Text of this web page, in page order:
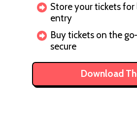
Store your tickets
entry
Buy tickets on the
secure
Download